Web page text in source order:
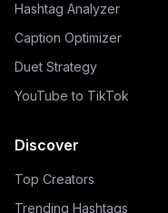
Hashtag Analyzer
Caption Optimizer
Duet Strategy
YouTube to TikTok
Discover
Top Creators
Trending Hashtags